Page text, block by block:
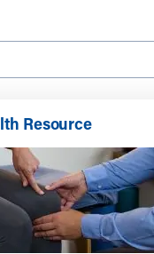
Resource